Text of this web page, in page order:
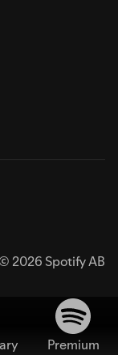
© 2026 Spotify AB
Premium